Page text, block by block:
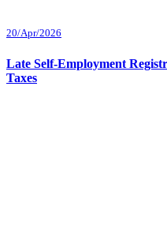
20/Apr/2026
Late Self-Employment
Taxes